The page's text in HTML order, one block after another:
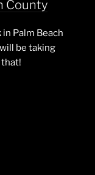
County
Palm Beach
be taking
that!